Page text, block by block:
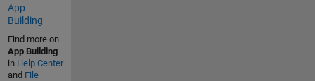
App
Building
Find more on
App Building
in Help Center
and File